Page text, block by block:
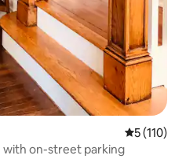
5 out of 5
5 (110)
on-street parking